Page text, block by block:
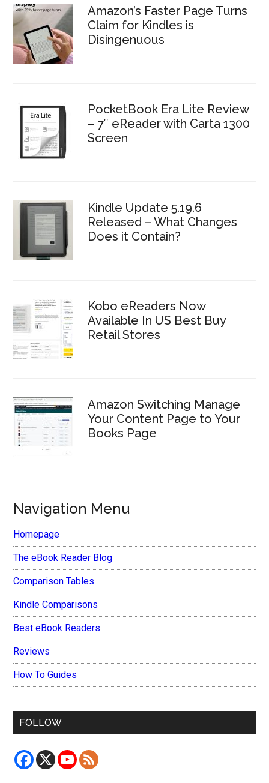
Amazon’s Faster Page Turns
Claim for Kindles is
Disingenuous
PocketBook Era Lite Review
– 7″ eReader with Carta 1300
Screen
Kindle Update 5.19.6
Released – What Changes
Does it Contain?
Kobo eReaders Now
Available In US Best Buy
Retail Stores
Amazon Switching Manage
Your Content Page to Your
Books Page
Navigation Menu
Homepage
The eBook Reader Blog
Comparison Tables
Kindle Comparisons
Best eBook Readers
Reviews
How To Guides
FOLLOW